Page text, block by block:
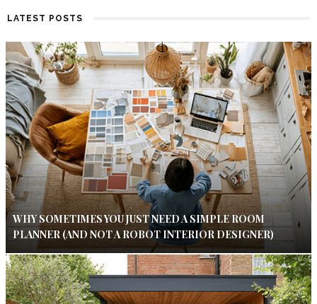
LATEST POSTS
WHY SOMETIMES YOU JUST NEED A SIMPLE ROOM
PLANNER (AND NOT A ROBOT INTERIOR DESIGNER)